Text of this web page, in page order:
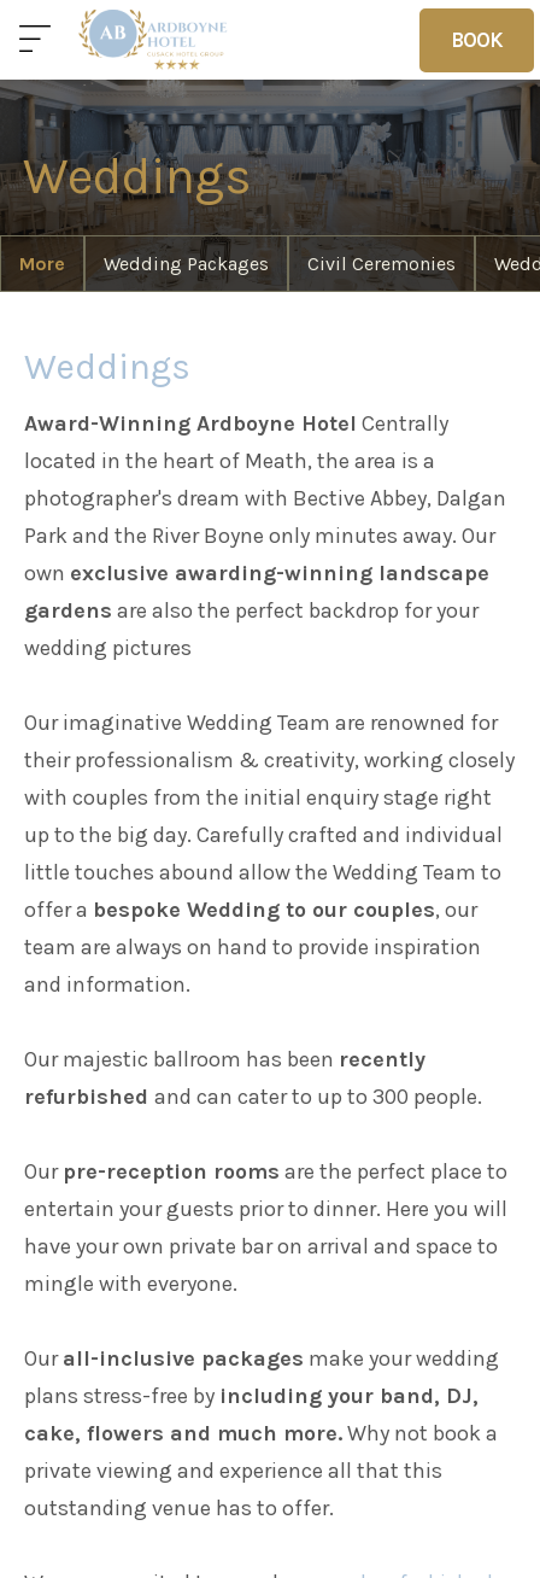
BOOK
BOOK
Home Deals Vouchers
Home
Sleep
Food
Families
Meetings & Events
Entertainment
Things to do
Weddings
Weddings
More Wedding Packages Civil Ceremonies
Award-Winning Ardboyne Hotel Centrally
located in the heart of Meath, the area is a
photographer's dream with Bective Abbey, Dalgan
Park and the River Boyne only minutes away. Our
own exclusive awarding-winning landscape
gardens are also the perfect backdrop for your
wedding pictures
Our imaginative Wedding Team are renowned for
their professionalism & creativity, working closely
with couples from the initial enquiry stage right
up to the big day. Carefully crafted and individual
little touches abound allow the Wedding Team to
offer a bespoke Wedding to our couples, our
team are always on hand to provide inspiration
and information.
Our majestic ballroom has been recently
refurbished and can cater to up to 300 people.
Our pre-reception rooms are the perfect place to
entertain your guests prior to dinner. Here you will
have your own private bar on arrival and space to
mingle with everyone.
Ourall-inclusive packages make your wedding
plans stress-free by including your band, DJ,
cake, flowers and much more.Why not book a
private viewing and experience all that this
outstanding venue has to offer.